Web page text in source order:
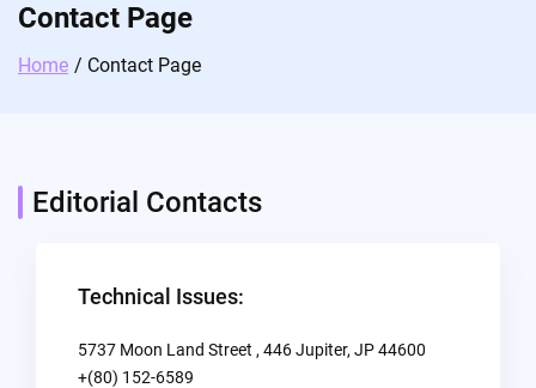
Contact Page
Home Contact Page
Editorial Contacts
Technical Issues:
5737 Moon Land Street , 446 Jupiter, JP 44600
+(80) 152-6589